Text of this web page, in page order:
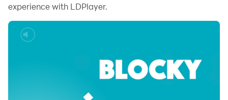
experience with LDPlayer.